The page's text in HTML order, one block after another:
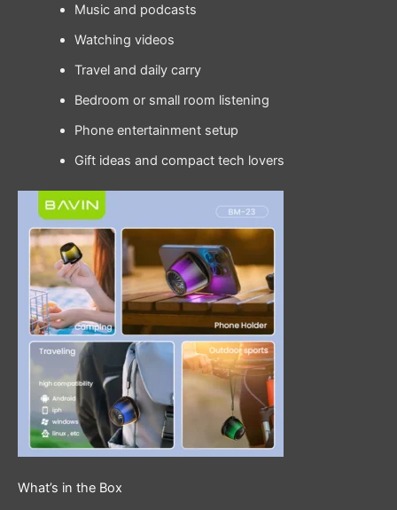
Music and podcasts
Watching videos
Travel and daily carry
Bedroom or small room listening
Phone entertainment setup
Gift ideas and compact tech lovers
What’s in the Box